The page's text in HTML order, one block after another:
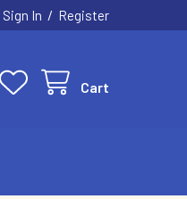
Sign In / Register
Cart